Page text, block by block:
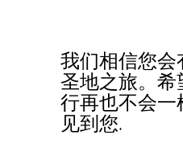
我们相信您会
圣地之旅。希
行再也不会
见到您.